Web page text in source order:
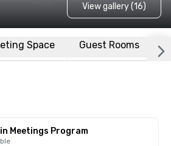
View gallery (16)
Space Guest Rooms
Meetings Program